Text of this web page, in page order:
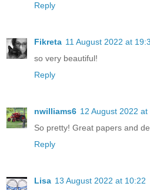
Reply
Fikreta 11 August 2022 at
so very beautiful!
Reply
nwilliams6 12 August 2022 at
So pretty! Great papers and
Reply
Lisa 13 August 2022 at 10:22